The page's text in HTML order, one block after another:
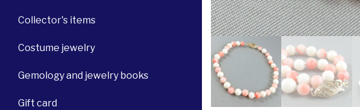
Collector's items
Costume jewelry
Gemology and jewelry books
Gift card